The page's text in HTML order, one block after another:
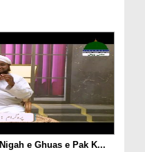
e Ghuas e Pak K...